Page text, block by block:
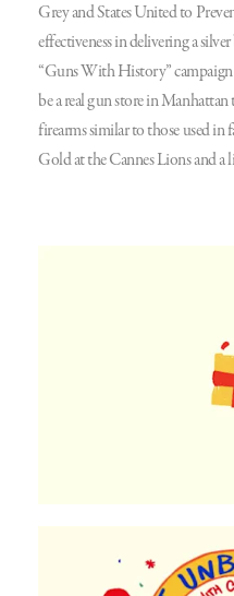
Grey and States Unitedto
effectiveness in delivering a
“Guns With History”
be a real gun store in
firearms similar to those used in
Gold at the Cannes Lions and